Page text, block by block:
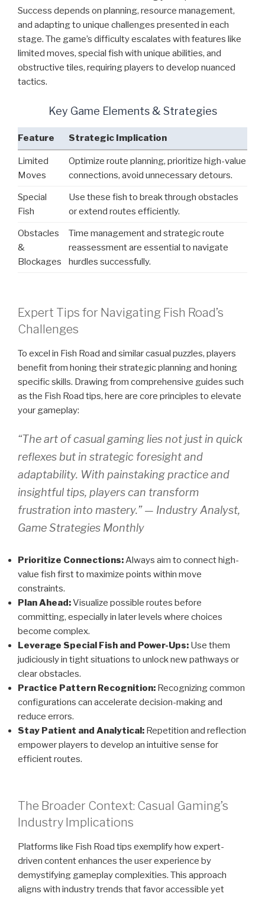
Success depends on planning, resource management,
and adapting to unique challenges presented in each
stage. The game’s difficulty escalates with features like
limited moves, special fish with unique abilities, and
obstructive tiles, requiring players to develop nuanced
tactics.
Key Game Elements & Strategies
Feature Strategic Implication
Limited
Moves
Optimize route planning, prioritize high-value
connections, avoid unnecessary detours.
Special
Fish
Use these fish to break through obstacles
or extend routes efficiently.
Obstacles
&
Blockages
Time management and strategic route
reassessment are essential to navigate
hurdles successfully.
Expert Tips for Navigating Fish Road’s
Challenges
To excel in Fish Road and similar casual puzzles, players
benefit from honing their strategic planning and honing
specific skills. Drawing from comprehensive guides such
as the Fish Road tips, here are core principles to elevate
your gameplay:
“The art of casual gaming lies not just in quick
reflexes but in strategic foresight and
adaptability. With painstaking practice and
insightful tips, players can transform
frustration into mastery.” — Industry Analyst,
Game Strategies Monthly
Prioritize Connections:Always aim to connect high-
value fish first to maximize points within move
constraints.
Plan Ahead:Visualize possible routes before
committing, especially in later levels where choices
become complex.
Leverage Special Fish and Power-Ups: Use them
judiciously in tight situations to unlock new pathways or
clear obstacles.
Practice Pattern Recognition: Recognizing common
configurations can accelerate decision-making and
reduce errors.
Stay Patient and Analytical: Repetition and reflection
empower players to develop an intuitive sense for
efficient routes.
The Broader Context: Casual Gaming’s
Industry Implications
Platforms like Fish Road tips exemplify how expert-
driven content enhances the user experience by
demystifying gameplay complexities. This approach
aligns with industry trends that favor accessible yet